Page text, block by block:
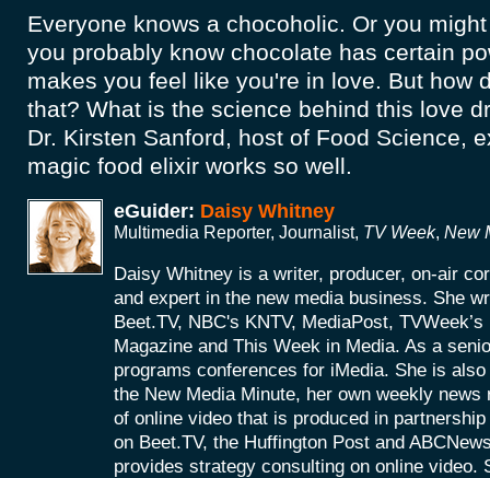
Everyone knows a chocoholic. Or you
you probably know chocolate has certain
makes you feel like you're in love. But how
that? What is the science behind this love
Dr. Kirsten Sanford, host of Food Science,
magic food elixir works so well.
eGuider: Daisy Whitney
Multimedia Reporter, Journalist, TV Week, New
Daisy Whitney is a writer, producer, on-air
and expert in the new media business. She
Beet.TV, NBC's KNTV, MediaPost,
Magazine and This Week in Media. As a
programs conferences for iMedia. She is
the New Media Minute, her own weekly news
of online video that is produced in
on Beet.TV, the Huffington Post and
provides strategy consulting on online video.